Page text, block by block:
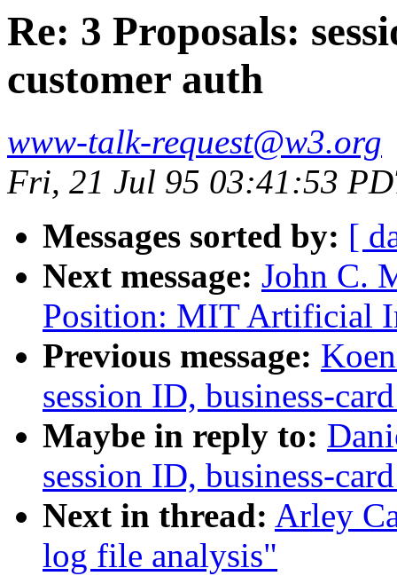
Re: 3 Proposals:
customer auth
www-talk-request@w3.org
Fri, 21 Jul 95 03:41:53
Messages sorted by: [
Next message: John C.
Position: MIT Artificial
Previous message:
session ID, business-
Maybe in reply to:
session ID, business-
Next in thread: Arley
log file analysis"